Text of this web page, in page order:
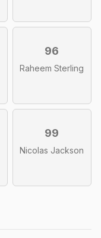
96
Raheem Sterling
99
Nicolas Jackson